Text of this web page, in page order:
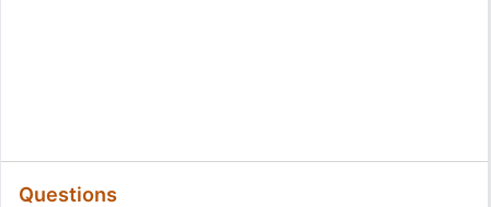
Questions